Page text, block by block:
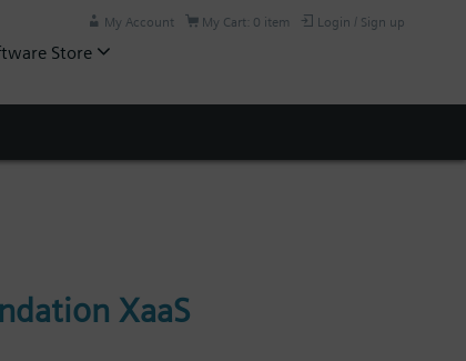
My Account My Cart: 0 item Login / Sign up
Store
XaaS